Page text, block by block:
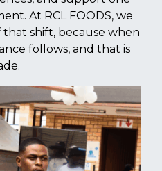
At RCL FOODS, we
shift, because when
follows, and that is